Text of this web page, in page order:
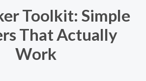
Toolkit: Simple
That Actually
Work